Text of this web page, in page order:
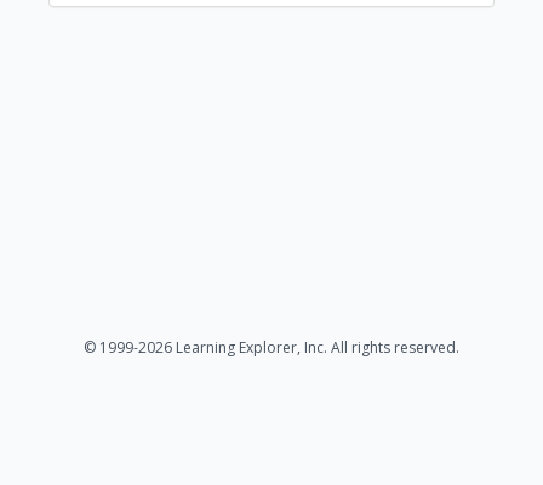
© 1999-2026 Learning Explorer, Inc. All rights reserved.